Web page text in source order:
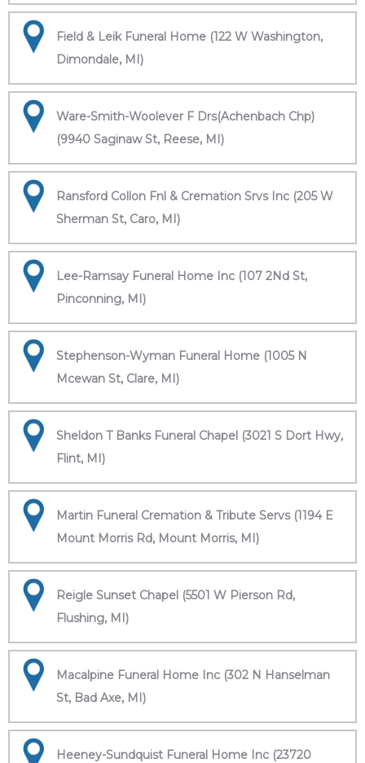
Field & Leik Funeral Home (122 W Washington,
Dimondale, MI)
Ware-Smith-Woolever F Drs(Achenbach Chp)
(9940 Saginaw St, Reese, MI)
Ransford Collon Fnl & Cremation Srvs Inc (205 W
Sherman St, Caro, MI)
Lee-Ramsay Funeral Home Inc (107 2Nd St,
Pinconning, MI)
Stephenson-Wyman Funeral Home (1005 N
Mcewan St, Clare, MI)
Sheldon T Banks Funeral Chapel (3021 S Dort Hwy,
Flint, MI)
Martin Funeral Cremation & Tribute Servs (1194 E
Mount Morris Rd, Mount Morris, MI)
Reigle Sunset Chapel (5501 W Pierson Rd,
Flushing, MI)
Macalpine Funeral Home Inc (302 N Hanselman
St, Bad Axe, MI)
Heeney-Sundquist Funeral Home Inc (23720